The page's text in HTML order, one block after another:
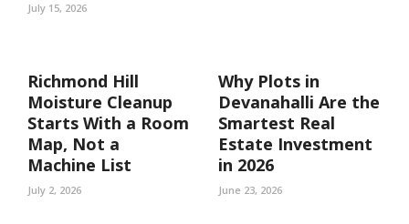
July 15, 2026
Richmond Hill
Moisture Cleanup
Starts With a Room
Map, Not a
Machine List
July 2, 2026
Why Plots in
Devanahalli Are the
Smartest Real
Estate Investment
in 2026
June 23, 2026